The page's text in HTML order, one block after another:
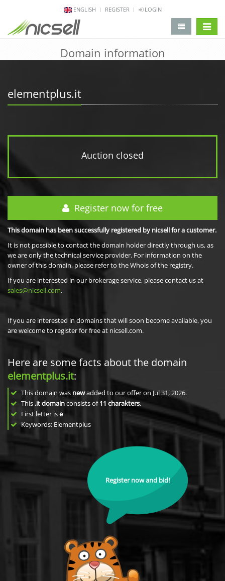
ENGLISH REGISTER LOGIN
Domain information
elementplus.it
Auction closed
Register now for free
This domain has been successfully registered by nicsell for a customer.
It is not possible to contact the domain holder directly through us, as
we are only the technical service provider. For information on the
owner of this domain, please refer to the Whois of the registry.
If you are interested in our brokerage service, please contact us at
sales@nicsell.com.
If you are interested in domains that will soon become available, you
are welcome to register for free at nicsell.com.
Here are some facts about the domain
elementplus.it:
This domain was newadded to our offer on Jul 31, 2026.
This .it domainconsists of11 charakters.
First letter ise
Keywords: Elementplus
Register now and bid!